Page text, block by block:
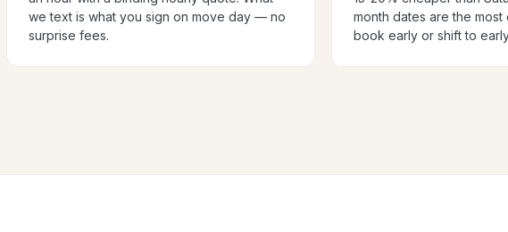
we text is what you sign on move day — no
surprise fees.
month dates are the
book early or shift to